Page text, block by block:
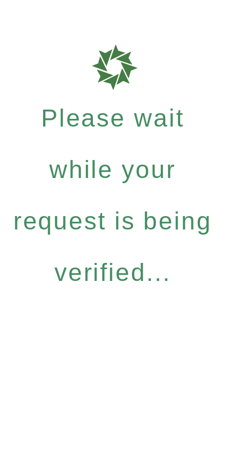
Please wait
while your
request is being
verified...